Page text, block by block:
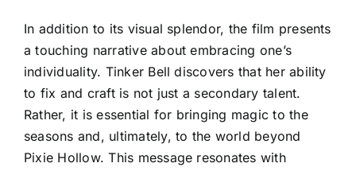
In addition to its visual splendor, the film presents
a touching narrative about embracing one’s
individuality. Tinker Bell discovers that her ability
to fix and craft is not just a secondary talent.
Rather, it is essential for bringing magic to the
seasons and, ultimately, to the world beyond
Pixie Hollow. This message resonates with